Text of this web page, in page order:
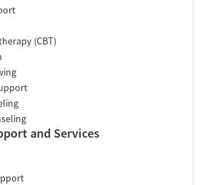
(CBT)
and Services